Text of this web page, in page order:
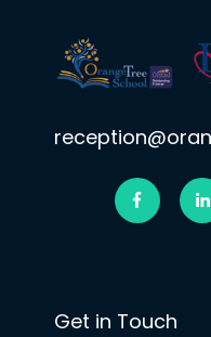
Get in Touch